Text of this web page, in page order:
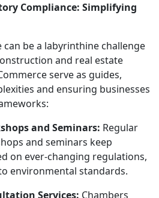
Compliance: Simplifying
be a labyrinthine challenge
and real estate
serve as guides,
and ensuring businesses
and Seminars: Regular
and seminars keep
on ever-changing regulations,
environmental standards.
Services: Chambers